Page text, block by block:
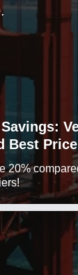
Best
20%